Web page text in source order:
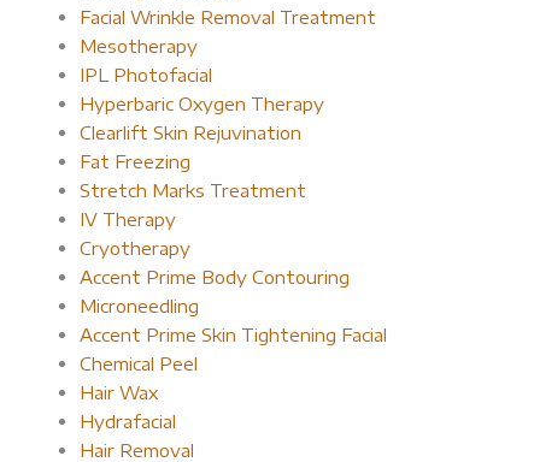
Facial Wrinkle Removal Treatment
Mesotherapy
IPL Photofacial
Hyperbaric Oxygen Therapy
Clearlift Skin Rejuvination
Fat Freezing
Stretch Marks Treatment
IV Therapy
Cryotherapy
Accent Prime Body Contouring
Microneedling
Accent Prime Skin Tightening Facial
Chemical Peel
Hair Wax
Hydrafacial
Hair Removal